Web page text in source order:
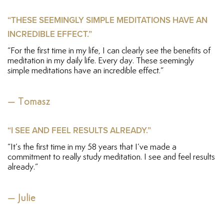
“THESE SEEMINGLY SIMPLE MEDITATIONS HAVE AN
INCREDIBLE EFFECT.”
“For the first time in my life, I can clearly see the benefits of
meditation in my daily life. Every day. These seemingly
simple meditations have an incredible effect.”
— Tomasz
“I SEE AND FEEL RESULTS ALREADY.”
“It’s the first time in my 58 years that I’ve made a
commitment to really study meditation. I see and feel results
already.”
— Julie